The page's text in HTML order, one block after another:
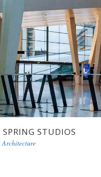
SPRING STUDIOS
Architecture